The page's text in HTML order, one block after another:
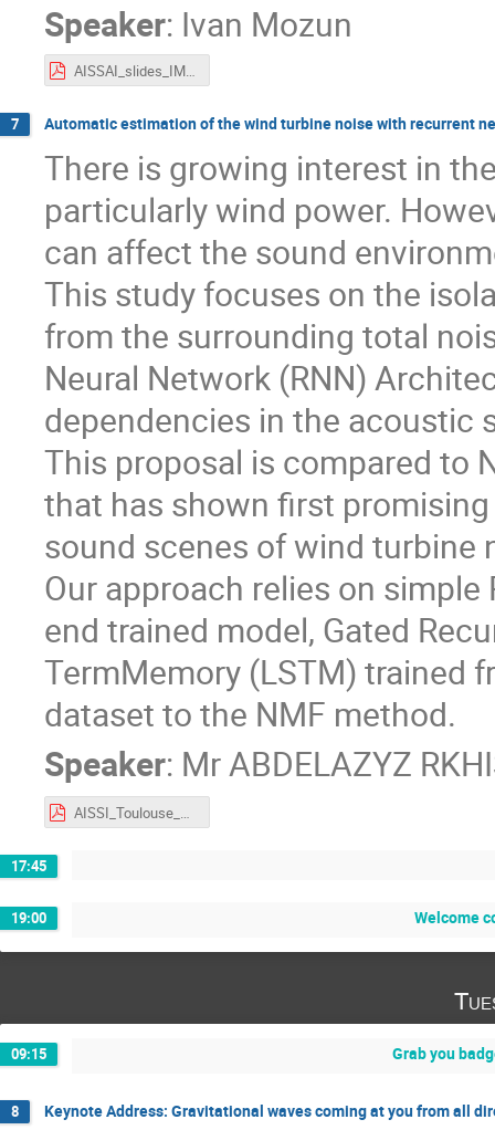
Speaker: Ivan Mozun
AISSAI_slides_IMozun_AVacheret.pdf
7 Automatic estimation of the wind turbine noise with recurrent
There is growing interest in
particularly wind power.
can affect the sound
This study focuses on the
from the surrounding total
Neural Network (RNN)
dependencies in the acoustic
This proposal is compared to
that has shown first
sound scenes of wind turbine
Our approach relies on
end trained model, Gated
TermMemory (LSTM) trained
dataset to the NMF method.
Speaker: MrABDELAZYZ
AISSI_Toulouse_RKHISS_Abdelazyz.pdf
17:45
19:00 Welcome
09:15 Grab you
8 Keynote Address: Gravitational waves coming at you from all